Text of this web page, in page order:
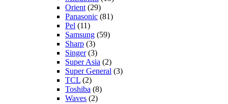
Orient (29)
Panasonic (81)
Pel (11)
Samsung (59)
Sharp (3)
Singer(3)
Super Asia (2)
Super General (3)
TCL (2)
Toshiba (8)
Waves (2)